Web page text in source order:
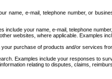
e-mail, telephone number, or
your name, e-mail, telephone
websites, where applicable. Examples
purchase of products and/or services
Examples include your responses to
relating to disputes, claims,